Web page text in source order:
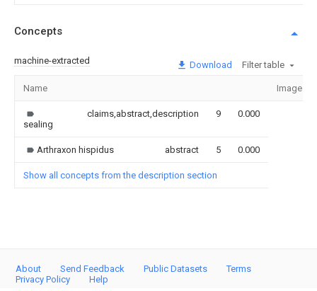
Concepts
machine-extracted Download Filter table
Name Image
sealing
claims,abstract,description 9 0.000
Arthraxon hispidus abstract 5 0.000
Show all concepts from the description section
About Send Feedback Public Datasets
Terms
Privacy Policy
Help